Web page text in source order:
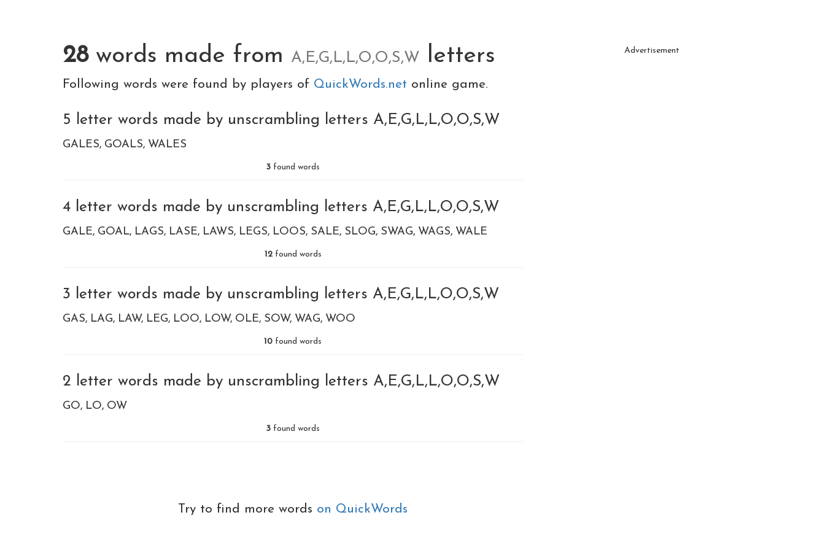
28words made from A,E,G,L,L,O,O,S,W letters
Following words were found by players of QuickWords.net online game.
5 letter words made by unscrambling letters A,E,G,L,L,O,O,S,W
GALES GOALS WALES
3 found words
4 letter words made by unscrambling letters A,E,G,L,L,O,O,S,W
GALE GOAL LAGS LASE LAWS LEGS LOOS SALE SLOG SWAG WAGS WALE
12found words
3 letter words made by unscrambling letters A,E,G,L,L,O,O,S,W
GAS LAG LAW LEG LOO LOW OLE SOW WAG WOO
10 found words
2 letter words made by unscrambling letters A,E,G,L,L,O,O,S,W
GO LO OW
3 found words
Try to find more words on QuickWords
Advertisement